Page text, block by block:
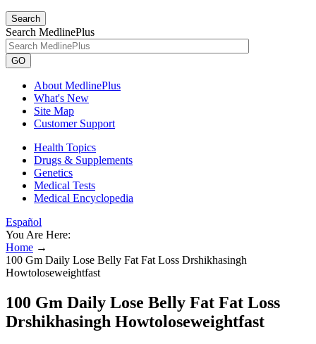
Search
Search MedlinePlus
GO
About MedlinePlus
What's New
Site Map
Customer Support
Health Topics
Drugs & Supplements
Genetics
Medical Tests
Medical Encyclopedia
Español
You Are Here:
Home →
100 Gm Daily Lose Belly Fat Fat Loss Drshikhasingh
Howtoloseweightfast
100 Gm Daily Lose Belly Fat Fat Loss
Drshikhasingh Howtoloseweightfast